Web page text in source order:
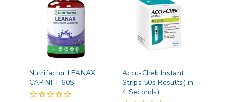
Nutrifactor LEANAX
CAP NFT 60S
Accu-Chek Instant
Strips 50s Results( in
4 Seconds)